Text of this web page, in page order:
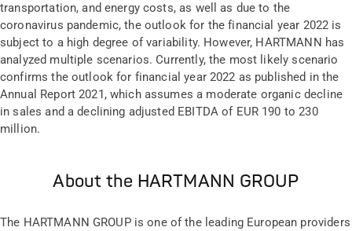
transportation, and energy costs, as well as due to the
coronavirus pandemic, the outlook for the financial year 2022 is
subject to a high degree of variability. However, HARTMANN has
analyzed multiple scenarios. Currently, the most likely scenario
confirms the outlook for financial year 2022 as published in the
Annual Report 2021, which assumes a moderate organic decline
in sales and a declining adjusted EBITDA of EUR 190 to 230
million.
About the HARTMANN GROUP
The HARTMANN GROUP is one of the leading European providers